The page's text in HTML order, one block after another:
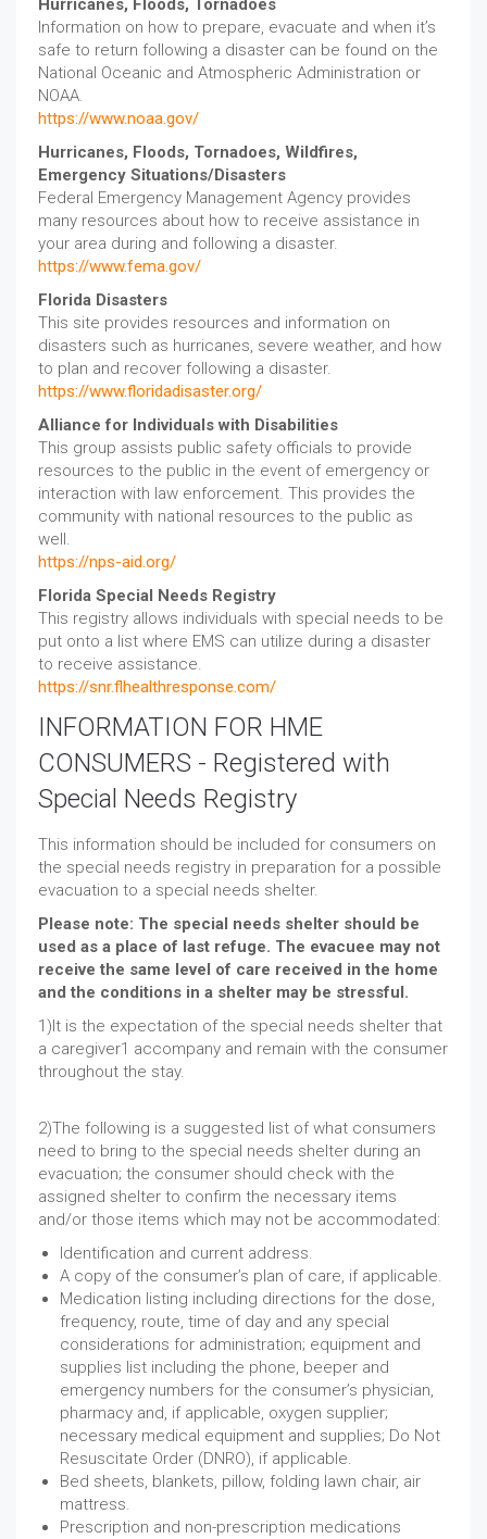
Hurricanes, Floods, Tornadoes
Information on how to prepare, evacuate and when it’s
safe to return following a disaster can be found on the
National Oceanic and Atmospheric Administration or
NOAA.
https://www.noaa.gov/
Hurricanes, Floods, Tornadoes, Wildfires,
Emergency Situations/Disasters
Federal Emergency Management Agency provides
many resources about how to receive assistance in
your area during and following a disaster.
https://www.fema.gov/
Florida Disasters
This site provides resources and information on
disasters such as hurricanes, severe weather, and how
to plan and recover following a disaster.
https://www.floridadisaster.org/
Alliance for Individuals with Disabilities
This group assists public safety officials to provide
resources to the public in the event of emergency or
interaction with law enforcement. This provides the
community with national resources to the public as
well.
https://nps-aid.org/
Florida Special Needs Registry
This registry allows individuals with special needs to be
put onto a list where EMS can utilize during a disaster
to receive assistance.
https://snr.flhealthresponse.com/
INFORMATION FOR HME
CONSUMERS - Registered with
Special Needs Registry
This information should be included for consumers on
the special needs registry in preparation for a possible
evacuation to a special needs shelter.
Please note: The special needs shelter should be
used as a place of last refuge. The evacuee may not
receive the same level of care received in the home
and the conditions in a shelter may be stressful.
1)It is the expectation of the special needs shelter that
a caregiver1 accompany and remain with the consumer
throughout the stay.
2)The following is a suggested list of what consumers
need to bring to the special needs shelter during an
evacuation; the consumer should check with the
assigned shelter to confirm the necessary items
and/or those items which may not be accommodated:
Identification and current address.
A copy of the consumer’s plan of care, if applicable.
Medication listing including directions for the dose,
frequency, route, time of day and any special
considerations for administration; equipment and
supplies list including the phone, beeper and
emergency numbers for the consumer’s physician,
pharmacy and, if applicable, oxygen supplier;
necessary medical equipment and supplies; Do Not
Resuscitate Order (DNRO), if applicable.
Bed sheets, blankets, pillow, folding lawn chair, air
mattress.
Prescription and non-prescription medications